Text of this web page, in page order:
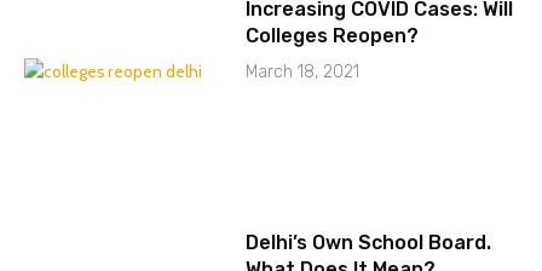
Increasing COVID Cases: Will
Colleges Reopen?
March 18, 2021
Delhi’s Own School Board.